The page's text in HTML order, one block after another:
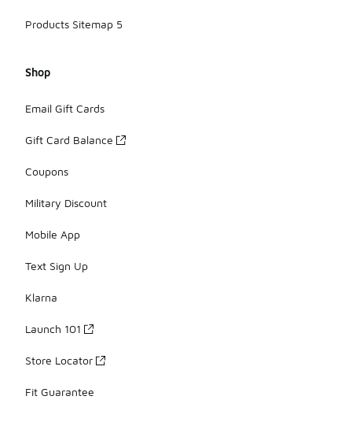
Products Sitemap 5
Shop
Email Gift Cards
Gift Card Balance
Coupons
Military Discount
Mobile App
Text Sign Up
Klarna
Launch 101
Store Locator
Fit Guarantee